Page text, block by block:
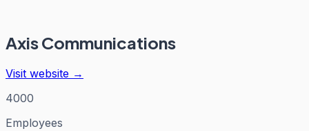
Axis Communications
Visit website →
4000
Employees